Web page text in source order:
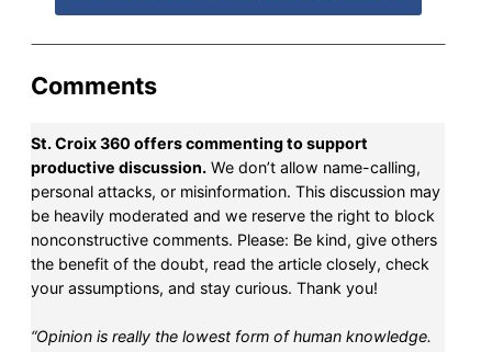
Comments
St. Croix 360 offers commenting to support
productive discussion. We don’t allow name-calling,
personal attacks, or misinformation. This discussion may
be heavily moderated and we reserve the right to block
nonconstructive comments. Please: Be kind, give others
the benefit of the doubt, read the article closely, check
your assumptions, and stay curious. Thank you!
“Opinion is really the lowest form of human knowledge.